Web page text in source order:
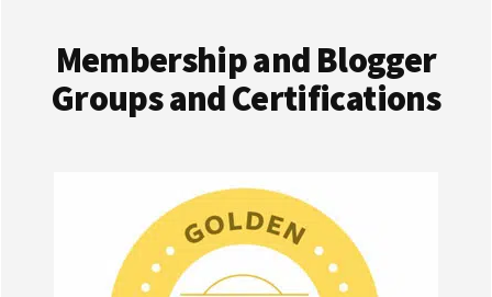
Membership and Blogger
Groups and Certifications